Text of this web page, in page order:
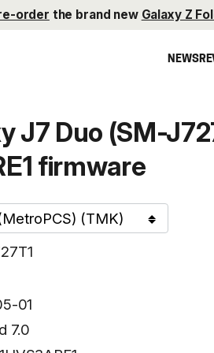
order the brand new Galaxy Z
NEWS
J7 Duo (SM-
firmware
01
7.0